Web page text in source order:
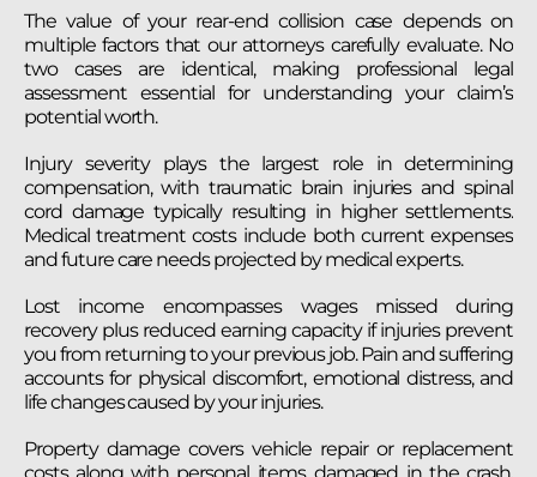
The value of your rear-end collision case depends on
multiple factors that our attorneys carefully evaluate. No
two cases are identical, making professional legal
assessment essential for understanding your claim’s
potential worth.
Injury severity plays the largest role in determining
compensation, with traumatic brain injuries and spinal
cord damage typically resulting in higher settlements.
Medical treatment costs include both current expenses
and future care needs projected by medical experts.
Lost income encompasses wages missed during
recovery plus reduced earning capacity if injuries prevent
you from returning to your previous job. Pain and suffering
accounts for physical discomfort, emotional distress, and
life changes caused by your injuries.
Property damage covers vehicle repair or replacement